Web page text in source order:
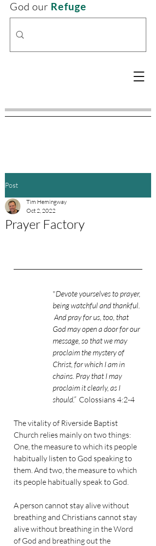
God our Refuge
Post
Prayer Factory
Tim Hemingway
Oct 2, 2022
"Devote yourselves to prayer,
being watchful and thankful.
And pray for us, too, that
God may open a door for our
message, so that we may
proclaim the mystery of
Christ, for which I am in
chains. Pray that I may
proclaim it clearly, as I
should.” Colossians 4:2-4
The vitality of Riverside Baptist
Church relies mainly on two things:
One, the measure to which its people
habitually listen to God speaking to
them. And two, the measure to which
its people habitually speak to God.
A person cannot stay alive without
breathing and Christians cannot stay
alive without breathing in the Word
of God and breathing out the